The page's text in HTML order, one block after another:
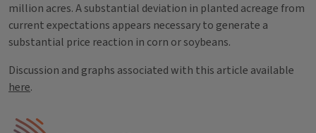
million acres. A substantial deviation in planted acreage from
current expectations appears necessary to generate a
substantial price reaction in corn or soybeans.
Discussion and graphs associated with this article available
here.
Tags